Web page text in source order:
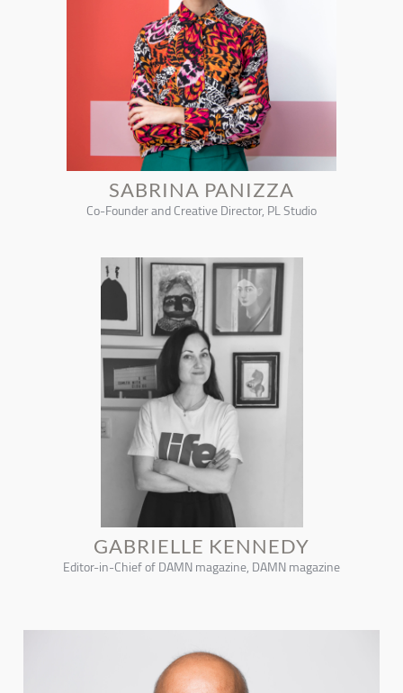
SABRINA PANIZZA
Co-Founder and Creative Director, PL Studio
GABRIELLE KENNEDY
Editor-in-Chief of DAMN magazine, DAMN magazine